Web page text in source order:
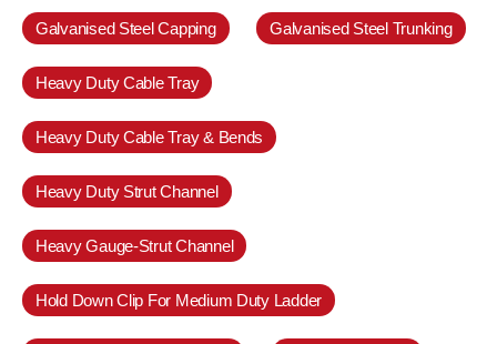
Galvanised Steel Capping Galvanised Steel Trunking
Heavy Duty Cable Tray
Heavy Duty Cable Tray & Bends
Heavy Duty Strut Channel
Heavy Gauge-Strut Channel
Hold Down Clip For Medium Duty Ladder